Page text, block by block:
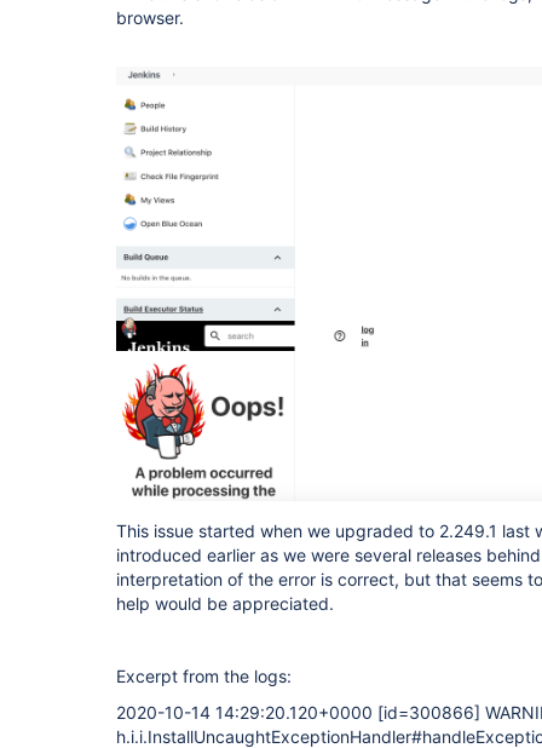
browser.
This issue started when we upgraded to 2.249.1 last
introduced earlier as we were several releases
interpretation of the error is correct, but that seems
help would be appreciated.
Excerpt from the logs:
2020-10-14 14:29:20.120+0000 [id=300866]